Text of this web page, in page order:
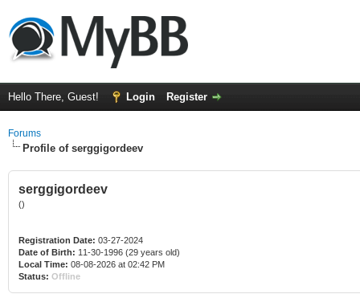
Hello There, Guest! Login Register
Forums
Profile of serggigordeev
serggigordeev
()
Registration Date: 03-27-2024
Date of Birth: 11-30-1996 (29 years old)
Local Time: 08-08-2026 at 02:42 PM
Status: Offline